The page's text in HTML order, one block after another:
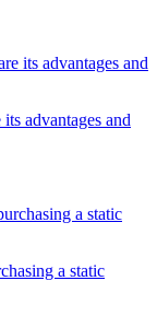
advantages and
a static